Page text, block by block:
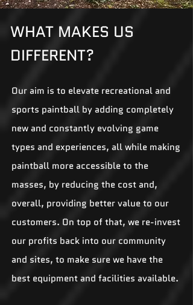
WHAT MAKES US
DIFFERENT?
Our aim is to elevate recreational and
sports paintball by adding completely
new and constantly evolving game
types and experiences, all while making
paintball more accessible to the
masses, by reducing the cost and,
overall, providing better value to our
customers. On top of that, we re-invest
our profits back into our community
and sites, to make sure we have the
best equipment and facilities available.